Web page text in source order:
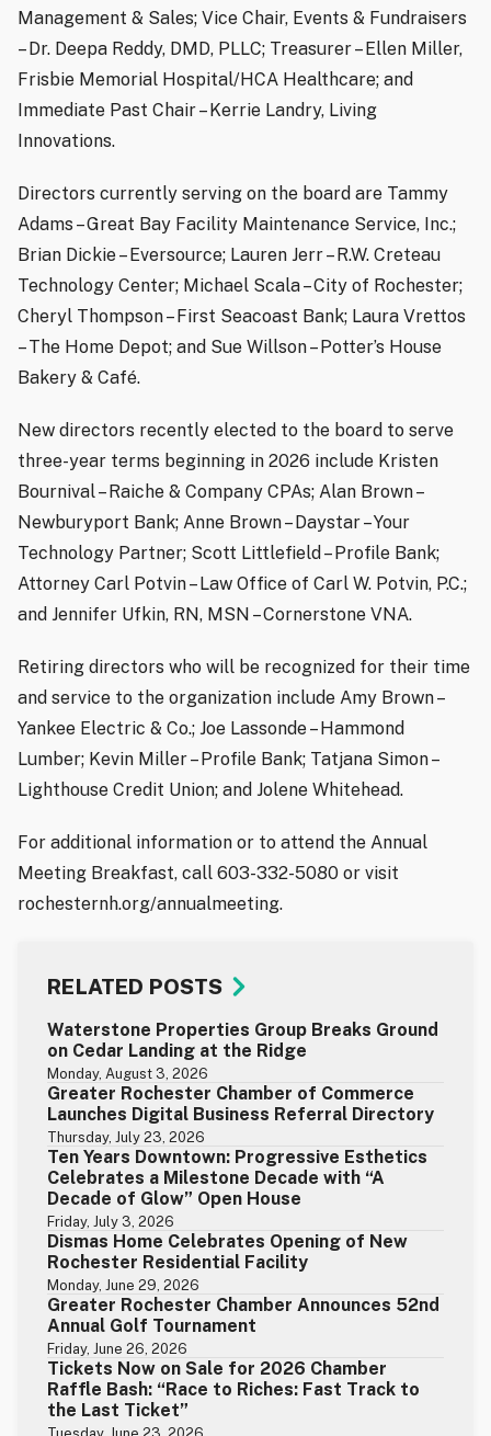
Management & Sales; Vice Chair, Events & Fundraisers
– Dr. Deepa Reddy, DMD, PLLC; Treasurer – Ellen Miller,
Frisbie Memorial Hospital/HCA Healthcare; and
Immediate Past Chair – Kerrie Landry, Living
Innovations.
Directors currently serving on the board are Tammy
Adams – Great Bay Facility Maintenance Service, Inc.;
Brian Dickie – Eversource; Lauren Jerr – R.W. Creteau
Technology Center; Michael Scala – City of Rochester;
Cheryl Thompson – First Seacoast Bank; Laura Vrettos
– The Home Depot; and Sue Willson – Potter’s House
Bakery & Café.
New directors recently elected to the board to serve
three-year terms beginning in 2026 include Kristen
Bournival – Raiche & Company CPAs; Alan Brown –
Newburyport Bank; Anne Brown – Daystar – Your
Technology Partner; Scott Littlefield – Profile Bank;
Attorney Carl Potvin – Law Office of Carl W. Potvin, P.C.;
and Jennifer Ufkin, RN, MSN – Cornerstone VNA.
Retiring directors who will be recognized for their time
and service to the organization include Amy Brown –
Yankee Electric & Co.; Joe Lassonde – Hammond
Lumber; Kevin Miller – Profile Bank; Tatjana Simon –
Lighthouse Credit Union; and Jolene Whitehead.
For additional information or to attend the Annual
Meeting Breakfast, call 603-332-5080 or visit
rochesternh.org/annualmeeting.
RELATED POSTS
Waterstone Properties Group Breaks Ground
on Cedar Landing at the Ridge
Monday, August 3, 2026
Greater Rochester Chamber of Commerce
Launches Digital Business Referral Directory
Thursday, July 23, 2026
Ten Years Downtown: Progressive Esthetics
Celebrates a Milestone Decade with “A
Decade of Glow” Open House
Friday, July 3, 2026
Dismas Home Celebrates Opening of New
Rochester Residential Facility
Monday, June 29, 2026
Greater Rochester Chamber Announces 52nd
Annual Golf Tournament
Friday, June 26, 2026
Tickets Now on Sale for 2026 Chamber
Raffle Bash: “Race to Riches: Fast Track to
the Last Ticket”